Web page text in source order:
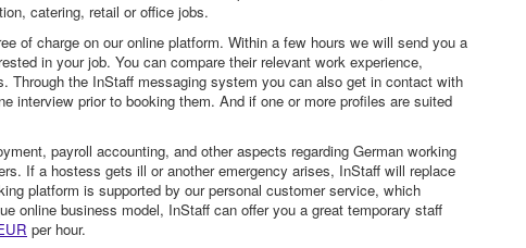
catering, retail or office jobs.
of charge on our online platform. Within a few hours we will send you a
in your job. You can compare their relevant work experience,
Through the InStaff messaging system you can also get in contact with
interview prior to booking them. And if one or more profiles are suited
payroll accounting, and other aspects regarding German working
If a hostess gets ill or another emergency arises, InStaff will replace
platform is supported by our personal customer service, which
online business model, InStaff can offer you a great temporary staff
per hour.